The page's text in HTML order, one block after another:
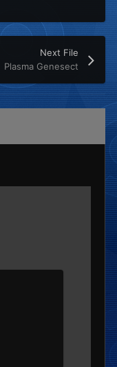
Next File
Plasma Genesect